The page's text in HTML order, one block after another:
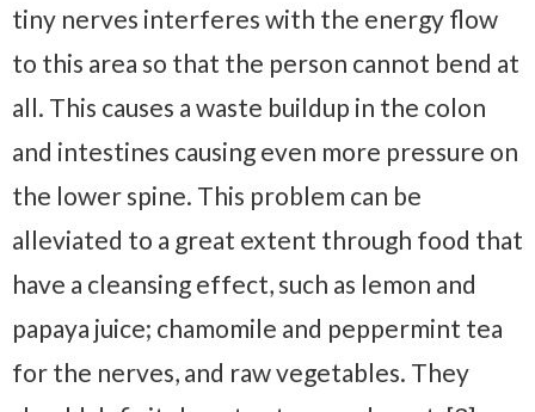
tiny nerves interferes with the energy flow
to this area so that the person cannot bend at
all. This causes a waste buildup in the colon
and intestines causing even more pressure on
the lower spine. This problem can be
alleviated to a great extent through food that
have a cleansing effect, such as lemon and
papaya juice; chamomile and peppermint tea
for the nerves, and raw vegetables. They